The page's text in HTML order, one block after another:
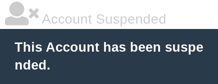
Account Suspended
This Account has been suspe
nded.